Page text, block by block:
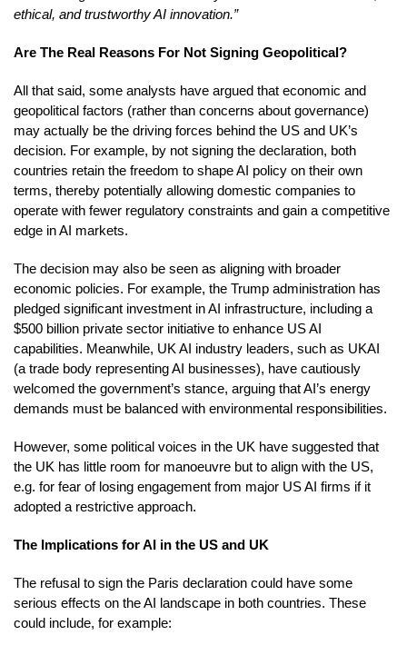
ethical, and trustworthy AI innovation.”
Are The Real Reasons For Not Signing Geopolitical?
All that said, some analysts have argued that economic and
geopolitical factors (rather than concerns about governance)
may actually be the driving forces behind the US and UK’s
decision. For example, by not signing the declaration, both
countries retain the freedom to shape AI policy on their own
terms, thereby potentially allowing domestic companies to
operate with fewer regulatory constraints and gain a competitive
edge in AI markets.
The decision may also be seen as aligning with broader
economic policies. For example, the Trump administration has
pledged significant investment in AI infrastructure, including a
$500 billion private sector initiative to enhance US AI
capabilities. Meanwhile, UK AI industry leaders, such as UKAI
(a trade body representing AI businesses), have cautiously
welcomed the government’s stance, arguing that AI’s energy
demands must be balanced with environmental responsibilities.
However, some political voices in the UK have suggested that
the UK has little room for manoeuvre but to align with the US,
e.g. for fear of losing engagement from major US AI firms if it
adopted a restrictive approach.
The Implications for AI in the US and UK
The refusal to sign the Paris declaration could have some
serious effects on the AI landscape in both countries. These
could include, for example: